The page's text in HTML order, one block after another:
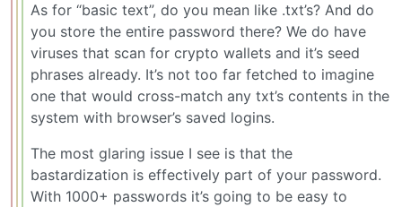
As for “basic text”, do you mean like .txt’s? And do
you store the entire password there? We do have
viruses that scan for crypto wallets and it’s seed
phrases already. It’s not too far fetched to imagine
one that would cross-match any txt’s contents in the
system with browser’s saved logins.
The most glaring issue I see is that the
bastardization is effectively part of your password.
With 1000+ passwords it’s going to be easy to